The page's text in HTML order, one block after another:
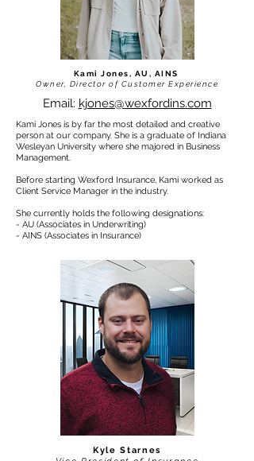
Kami Jones, AU, AINS
Owner, Director of Customer Experience
Email: kjones@wexfordins.com
Kami Jones is by far the most detailed and creative
person at our company. She is a graduate of Indiana
Wesleyan University where she majored in Business
Management.
Before starting Wexford Insurance, Kami worked as
Client Service Manager in the industry.
She currently holds the following designations:
- AU (Associates in Underwriting)
- AINS (Associates in Insurance)
Kyle Starnes